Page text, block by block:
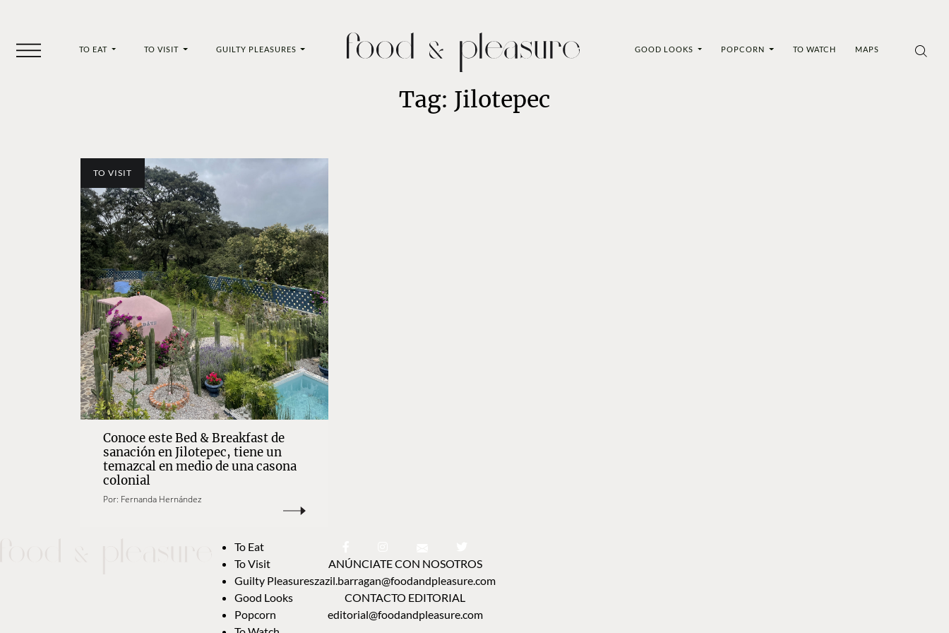
TO EAT TO VISIT GUILTY PLEASURES GOOD LOOKS POPCORN TO WATCH MAPS
Tag: Jilotepec
TO VISIT
Conoce este Bed & Breakfast de
sanación en Jilotepec, tiene un
temazcal en medio de una casona
colonial
Por: Fernanda Hernández
To Eat
To Visit
Guilty Pleasures
Good Looks
Popcorn
ANÚNCIATE CON NOSOTROS
zazil.barragan@foodandpleasure.com
CONTACTO EDITORIAL
editorial@foodandpleasure.com